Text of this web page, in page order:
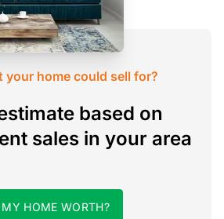
your home could sell for?
based on
sales in your area
HOME WORTH?